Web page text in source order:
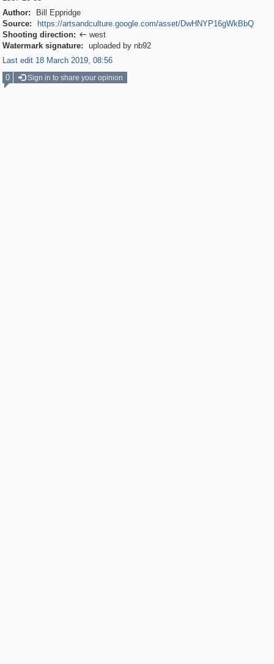
Author:
Bill Eppridge
Source:
https://artsandculture.google.com/asset/DwHNYP16gWkBbQ
Shooting direction:  west
Watermark signature:
uploaded by nb92
Last edit 18 March 2019, 08:56
0
Sign in to share your opinion